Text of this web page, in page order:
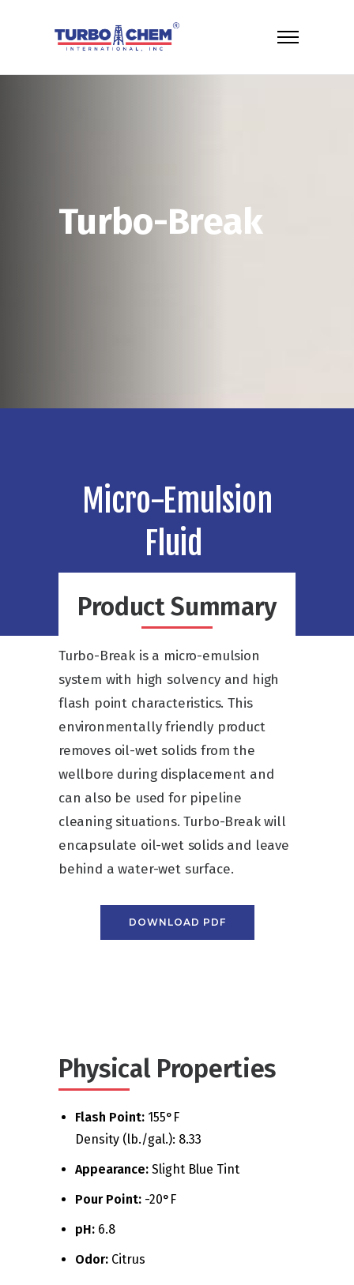
Turbo-Break
Micro-Emulsion
Fluid
Product Summary
Turbo-Break is a micro-emulsion
system with high solvency and high
flash point characteristics. This
environmentally friendly product
removes oil-wet solids from the
wellbore during displacement and
can also be used for pipeline
cleaning situations. Turbo-Break will
encapsulate oil-wet solids and leave
behind a water-wet surface.
DOWNLOAD PDF
Physical Properties
Flash Point:155°F
Density (lb./gal.): 8.33
Appearance:Slight Blue Tint
Pour Point:-20°F
pH:6.8
Odor:Citrus